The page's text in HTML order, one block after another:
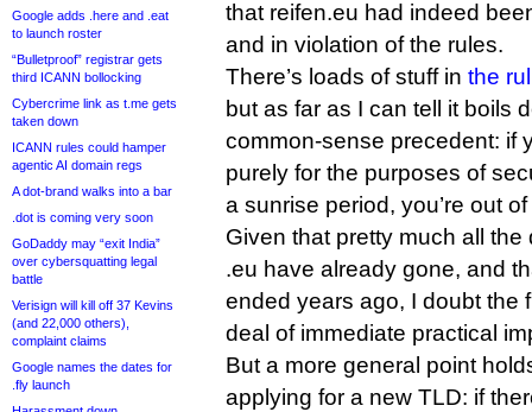
Google adds .here and .eat
to launch roster
“Bulletproof” registrar gets
third ICANN bollocking
Cybercrime link as t.me gets
taken down
ICANN rules could hamper
agentic AI domain regs
A dot-brand walks into a bar
.dot is coming very soon
GoDaddy may “exit India”
over cybersquatting legal
battle
Verisign will kill off 37 Kevins
(and 22,000 others),
complaint claims
Google names the dates for
.fly launch
that reifen.eu had indeed
and in violation of the rules.
There’s loads of stuff in the
but as far as I can tell it boils
common-sense precedent: if
purely for the purposes of
a sunrise period, you’re out
Given that pretty much all
.eu have already gone, and
ended years ago, I doubt the
deal of immediate practical
But a more general point
applying for a new TLD: if